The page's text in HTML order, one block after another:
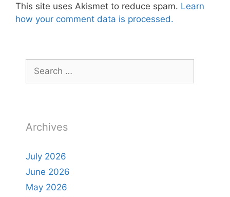
This site uses Akismet to reduce spam. Learn
how your comment data is processed.
Search
for:
Archives
July 2026
June 2026
May 2026